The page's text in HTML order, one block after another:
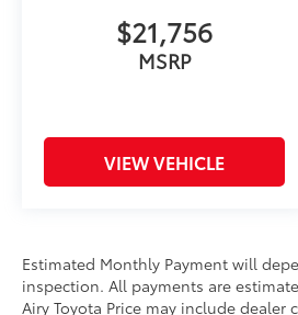
$21,756
MSRP
VIEW VEHICLE
Estimated Monthly Payment will
inspection. All payments are
Airy Toyota Price may include